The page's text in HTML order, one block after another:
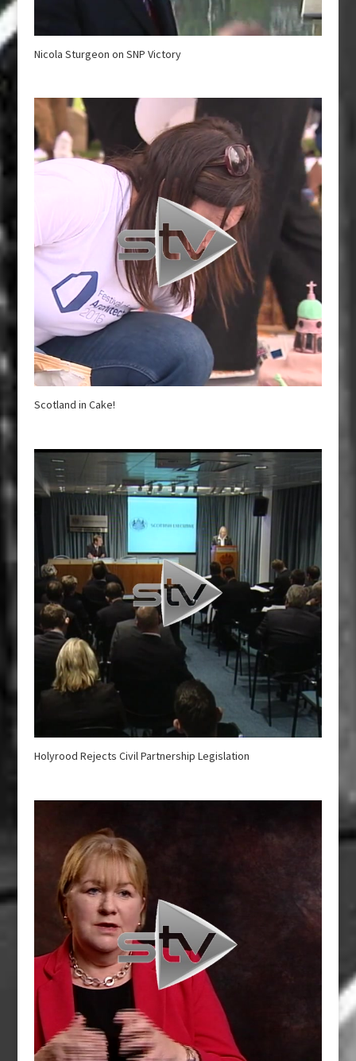
Nicola Sturgeon on SNP Victory
Scotland in Cake!
Holyrood Rejects Civil Partnership Legislation